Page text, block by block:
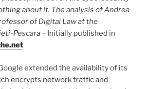
about it. The analysis of Andrea
of Digital Law at the
Pescara – Initially published in
extended the availability of its
encrypts network traffic and